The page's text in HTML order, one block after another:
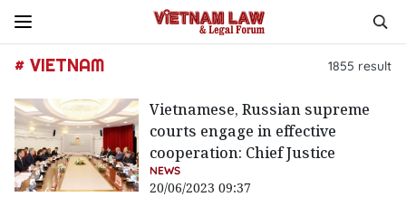
# VIETNAM 1855 result
Vietnamese, Russian supreme
courts engage in effective
cooperation: Chief Justice
NEWS
20/06/2023 09:37